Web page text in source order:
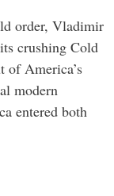
order, Vladimir
crushing Cold
of America’s
modern
entered both